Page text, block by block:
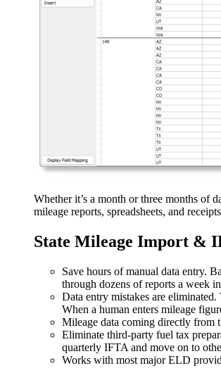
Whether it’s a month or three months of
mileage reports, spreadsheets, and
State Mileage Import &
Save hours of manual data entry.
through dozens of reports a week
Data entry mistakes are
When a human enters mileage
Mileage data coming directly from
Eliminate third-party fuel tax
quarterly IFTA and move on to
Works with most major ELD